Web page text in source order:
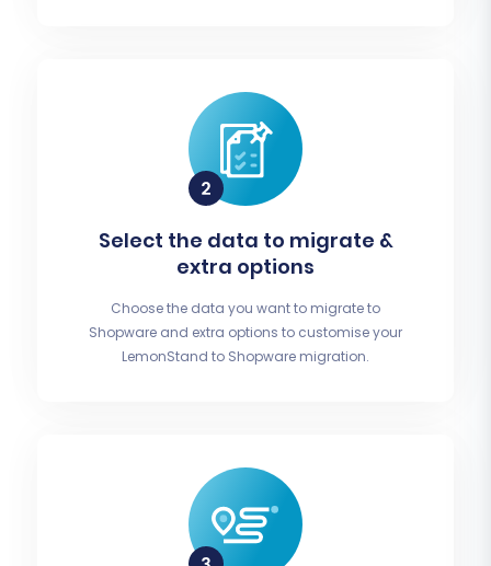
Select the data to migrate &
extra options
Choose the data you want to migrate to
Shopware and extra options to customise your
LemonStand to Shopware migration.